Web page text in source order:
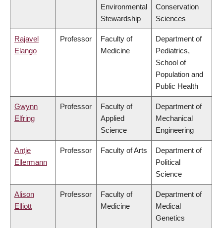
Environmental
Stewardship
Conservation
Sciences
Rajavel
Elango
Professor
Faculty of
Medicine
Department of
Pediatrics,
School of
Population and
Public Health
Gwynn
Elfring
Professor
Faculty of
Applied
Science
Department of
Mechanical
Engineering
Antje
Ellermann
Professor Faculty of Arts
Department of
Political
Science
Alison
Elliott
Professor
Faculty of
Medicine
Department of
Medical
Genetics